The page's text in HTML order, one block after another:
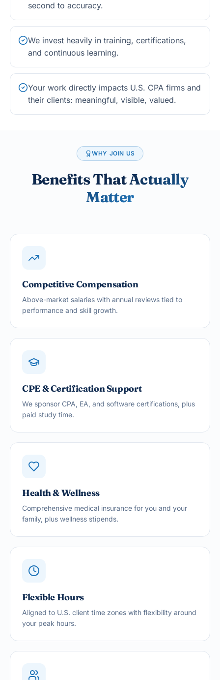
second to accuracy.
We invest heavily in training, certifications,
and continuous learning.
Your work directly impacts U.S. CPA firms and
their clients: meaningful, visible, valued.
WHY JOIN US
Benefits ThatActually
Matter
Competitive Compensation
Above-market salaries with annual reviews tied to
performance and skill growth.
CPE & Certification Support
We sponsor CPA, EA, and software certifications, plus
paid study time.
Health & Wellness
Comprehensive medical insurance for you and your
family, plus wellness stipends.
Flexible Hours
Aligned to U.S. client time zones with flexibility around
your peak hours.